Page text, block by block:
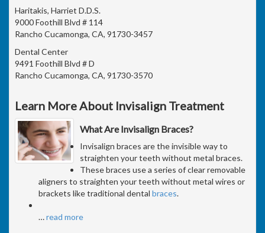
Haritakis, Harriet D.D.S.
9000 Foothill Blvd # 114
Rancho Cucamonga, CA, 91730-3457
Dental Center
9491 Foothill Blvd # D
Rancho Cucamonga, CA, 91730-3570
Learn More About Invisalign Treatment
What Are Invisalign Braces?
Invisalign braces are the invisible way to
straighten your teeth without metal braces.
These braces use a series of clear removable
aligners to straighten your teeth without metal wires or
brackets like traditional dental braces.
…read more